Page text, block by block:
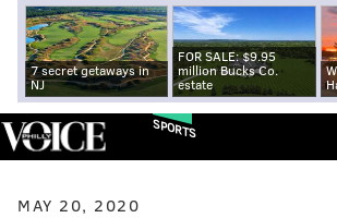
7 secret getaways in
NJ
FOR SALE: $9.95
million Bucks Co.
estate
SPORTS
MAY 20, 2020